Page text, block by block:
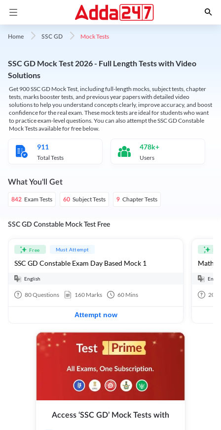
Home SSC GD Mock Tests
SSC GD Mock Test 2026 - Full Length Tests with Video
Solutions
Get 900 SSC GD Mock Test, including full-length mocks, subject tests, chapter
tests, marks booster tests, and previous year papers with detailed video
solutions to help you understand concepts clearly, improve accuracy, and boost
confidence for the real exam. These mock tests are ideal for students who want
to practice exam-level questions. You can also attempt the SSC GD Constable
Mock Tests available for free below.
911
Total Tests
478k+
Users
What You'll Get
842 Exam Tests 60 Subject Tests 9 Chapter Tests
SSC GD Constable Mock Test Free
Free Must Attempt
SSC GD Constable Exam Day Based Mock 1
English
80Questions 160 Marks 60 Mins
Attempt now
20
Access ‘SSC GD’ Mock Tests with